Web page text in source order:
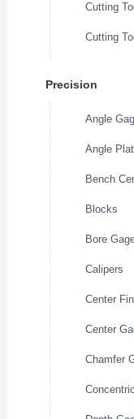
Cutting
Cutting
Precision
Angle
Angle
Bench
Blocks
Bore
Calipers
Center
Center
Chamfer